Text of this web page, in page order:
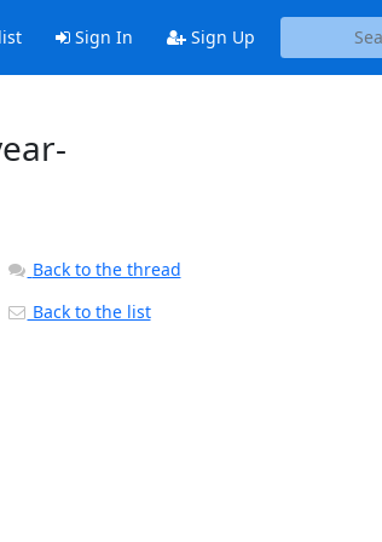
Sign In Sign Up
Back to the thread
Back to the list